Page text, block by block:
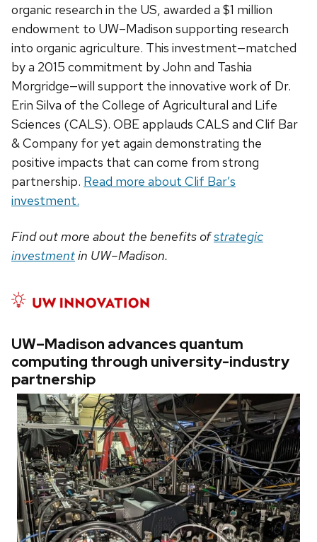
organic research in the US, awarded a $1 million
endowment to UW–Madison supporting research
into organic agriculture. This investment—matched
by a 2015 commitment by John and Tashia
Morgridge—will support the innovative work of Dr.
Erin Silva of the College of Agricultural and Life
Sciences (CALS). OBE applauds CALS and Clif Bar
& Company for yet again demonstrating the
positive impacts that can come from strong
partnership. Read more about Clif Bar’s
investment.
Find out more about the benefits ofstrategic
investmentin UW–Madison.
UW–Madison advances quantum
computing through university-industry
partnership